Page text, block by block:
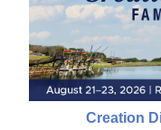
Creation